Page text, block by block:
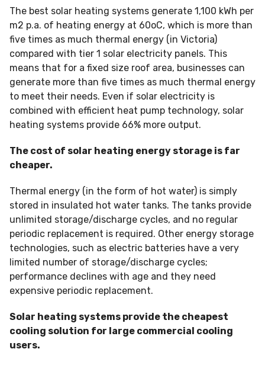
The best solar heating systems generate 1,100 kWh per
m2 p.a. of heating energy at 60oC, which is more than
five times as much thermal energy (in Victoria)
compared with tier 1 solar electricity panels. This
means that for a fixed size roof area, businesses can
generate more than five times as much thermal energy
to meet their needs. Even if solar electricity is
combined with efficient heat pump technology, solar
heating systems provide 66% more output.
The cost of solar heating energy storage is far
cheaper.
Thermal energy (in the form of hot water) is simply
stored in insulated hot water tanks. The tanks provide
unlimited storage/discharge cycles, and no regular
periodic replacement is required. Other energy storage
technologies, such as electric batteries have a very
limited number of storage/discharge cycles;
performance declines with age and they need
expensive periodic replacement.
Solar heating systems provide the cheapest
cooling solution for large commercial cooling
users.